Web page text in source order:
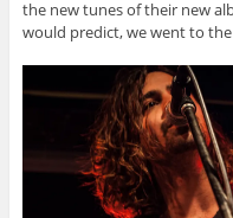
the new tunes of their new
would predict, we went to